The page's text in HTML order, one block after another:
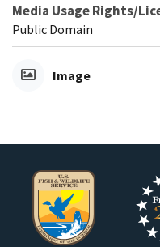
Media Usage Rights/
Public Domain
Image